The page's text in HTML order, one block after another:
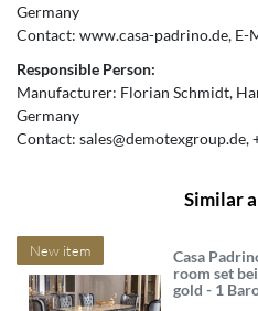
Germany
Contact: www.casa-padrino.de E-
Responsible Person:
Manufacturer: Florian Schmidt
Germany
Contact: sales@demotexgroup.de
Similar
New item
Casa
room set
gold - 1